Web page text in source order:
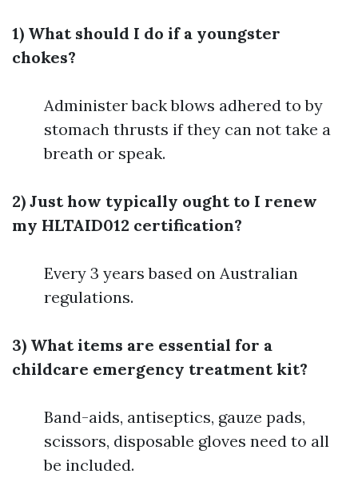
1) What should I do if a youngster
chokes?
Administer back blows adhered to by
stomach thrusts if they can not take a
breath or speak.
2) Just how typically ought to I renew
my HLTAID012 certification?
Every 3 years based on Australian
regulations.
3) What items are essential for a
childcare emergency treatment kit?
Band-aids, antiseptics, gauze pads,
scissors, disposable gloves need to all
be included.